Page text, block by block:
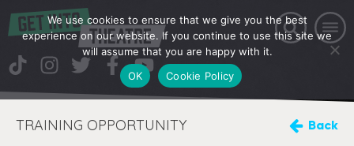
TRAINING OPPORTUNITY Back
We use cookies to ensure that we give you the best
experience on our website. If you continue to use this site we
will assume that you are happy with it.
OK
Cookie Policy